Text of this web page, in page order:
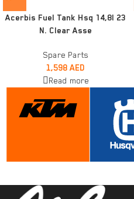
Acerbis Fuel Tank Hsq 14,8l 23
N. Clear Asse
Spare Parts
1,598 AED
Read more